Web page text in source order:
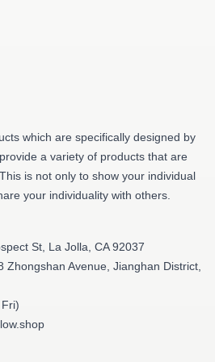
which are specifically designed by
a variety of products that are
is not only to show your individual
your individuality with others.
St, La Jolla, CA 92037
Zhongshan Avenue, Jianghan District,